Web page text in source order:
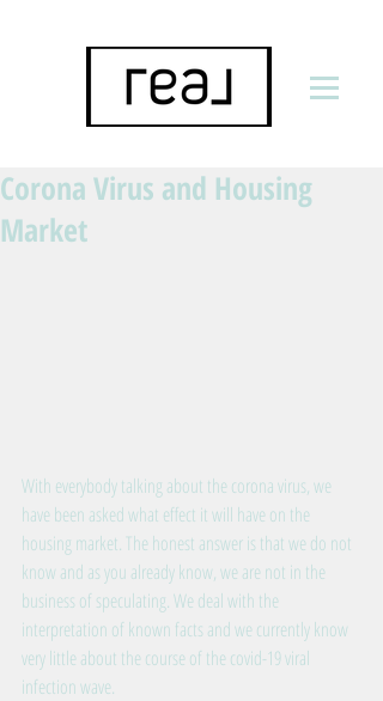
Corona Virus and Housing
Market
With everybody talking about the corona virus, we
have been asked what effect it will have on the
housing market. The honest answer is that we do not
know and as you already know, we are not in the
business of speculating. We deal with the
interpretation of known facts and we currently know
very little about the course of the covid-19 viral
infection wave.